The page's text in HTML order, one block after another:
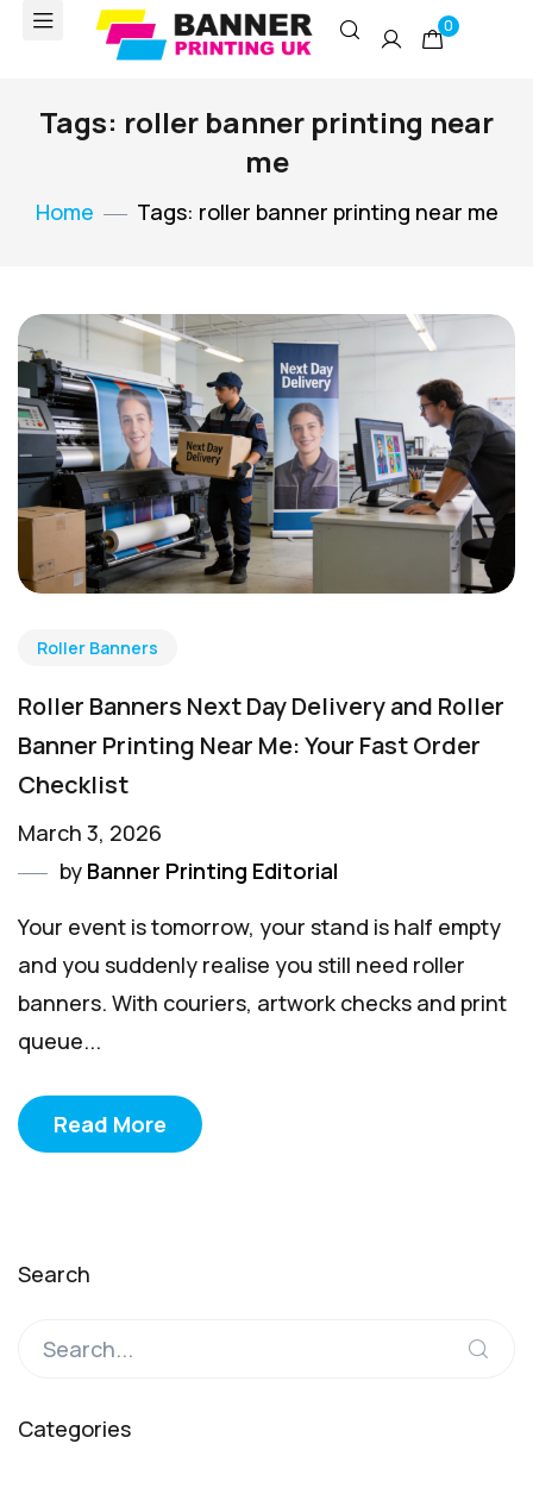
0
Tags: roller banner printing near
me
Home Tags: roller banner printing near me
Roller Banners
Roller Banners Next Day Delivery and Roller
Banner Printing Near Me: Your Fast Order
Checklist
March 3, 2026
by Banner Printing Editorial
Your event is tomorrow, your stand is half empty
and you suddenly realise you still need roller
banners. With couriers, artwork checks and print
queue...
Read More
Search
Categories